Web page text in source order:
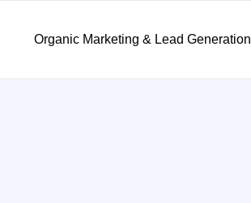
Organic Marketing & Lead Generation